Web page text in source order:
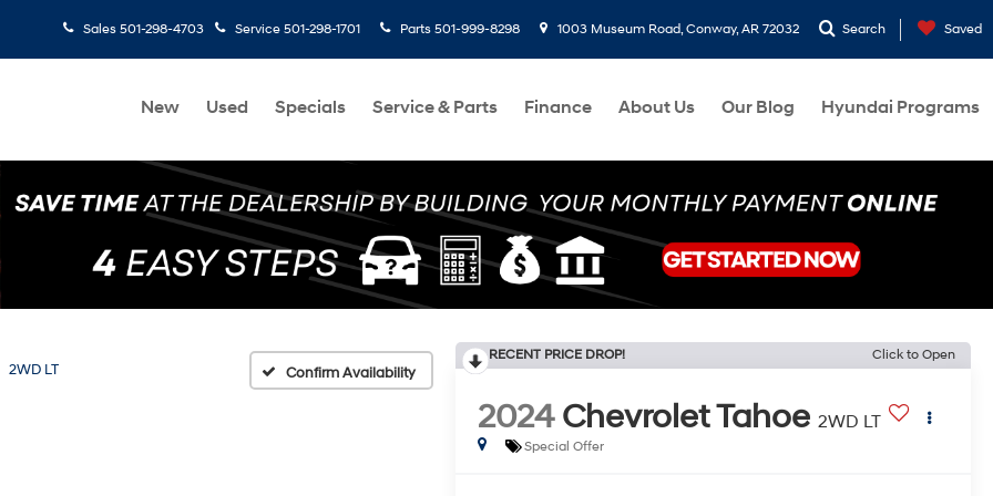
Sales 501-298-4703 Service 501-298-1701 Parts 501-999-8298 1003 Museum Road, Conway, AR 72032 Search Saved
New Used Specials Service & Parts Finance About Us Our Blog Hyundai Programs
2WD LT Confirm Availability
RECENT PRICE DROP! Click to Open
2024 Chevrolet Tahoe 2WD LT
Special Offer